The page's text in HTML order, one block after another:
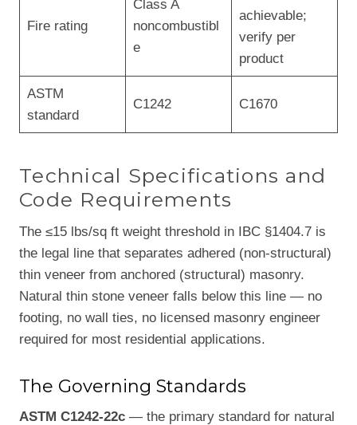
Fire rating
Class A
noncombustibl
e
achievable;
verify per
product
ASTM
standard
C1242 C1670
Technical Specifications and
Code Requirements
The ≤15 lbs/sq ft weight threshold in IBC §1404.7 is
the legal line that separates adhered (non-structural)
thin veneer from anchored (structural) masonry.
Natural thin stone veneer falls below this line — no
footing, no wall ties, no licensed masonry engineer
required for most residential applications.
The Governing Standards
ASTM C1242-22c — the primary standard for natural